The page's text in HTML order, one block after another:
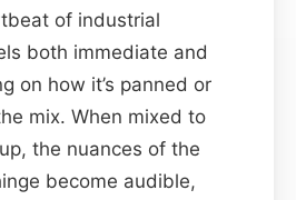
of industrial
both immediate and
on how it’s panned or
mix. When mixed to
the nuances of the
become audible,